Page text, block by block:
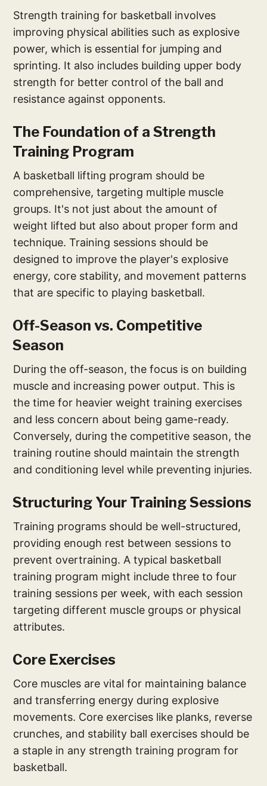
Strength training for basketball involves
improving physical abilities such as explosive
power, which is essential for jumping and
sprinting. It also includes building upper body
strength for better control of the ball and
resistance against opponents.
The Foundation of a Strength
Training Program
A basketball lifting program should be
comprehensive, targeting multiple muscle
groups. It's not just about the amount of
weight lifted but also about proper form and
technique. Training sessions should be
designed to improve the player's explosive
energy, core stability, and movement patterns
that are specific to playing basketball.
Off-Season vs. Competitive
Season
During the off-season, the focus is on building
muscle and increasing power output. This is
the time for heavier weight training exercises
and less concern about being game-ready.
Conversely, during the competitive season, the
training routine should maintain the strength
and conditioning level while preventing injuries.
Structuring Your Training Sessions
Training programs should be well-structured,
providing enough rest between sessions to
prevent overtraining. A typical basketball
training program might include three to four
training sessions per week, with each session
targeting different muscle groups or physical
attributes.
Core Exercises
Core muscles are vital for maintaining balance
and transferring energy during explosive
movements. Core exercises like planks, reverse
crunches, and stability ball exercises should be
a staple in any strength training program for
basketball.